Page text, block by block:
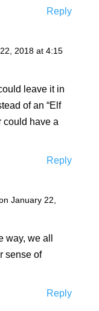
Reply
2018 at 4:15
leave it in
of an “Elf
could have a
Reply
January 22,
way, we all
sense of
Reply